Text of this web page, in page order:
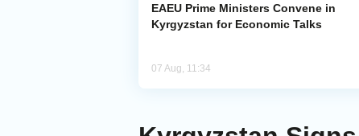
EAEU Prime Ministers Convene in
Kyrgyzstan for Economic Talks
07 Aug, 11:34